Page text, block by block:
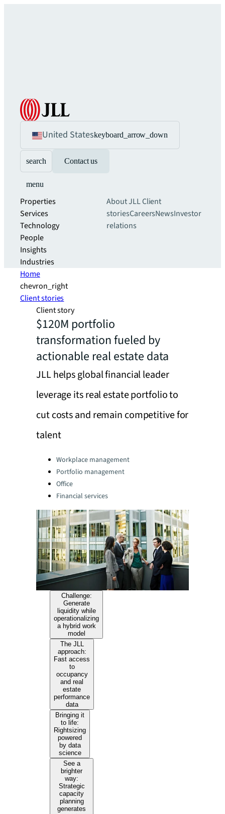
United Stateskeyboard_arrow_down
search Contact us
menu
Properties
Services
Technology
People
Insights
Industries
About JLLClient
storiesCareersNewsInvestor
relations
Home
chevron_right
Client stories
Client story
$120M portfolio
transformation fueled by
actionable real estate data
JLL helps global financial leader
leverage its real estate portfolio to
cut costs and remain competitive for
talent
Categories:Workplace management
Portfolio management
Office
Financial services
Challenge:
Generate
liquidity while
operationalizing
a hybrid work
model
The JLL
approach:
Fast access
to
occupancy
and real
estate
performance
data
Bringing it
to life:
Rightsizing
powered
by data
science
See a
brighter
way:
Strategic
capacity
planning
generates